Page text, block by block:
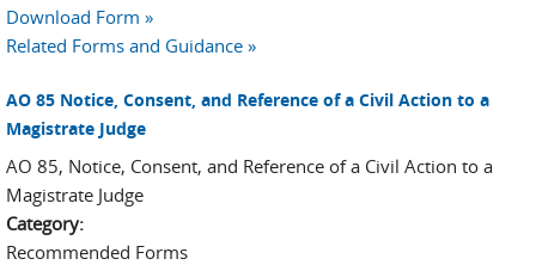
Download Form »
Related Forms and Guidance »
AO 85 Notice, Consent, and Reference of a Civil Action to a
Magistrate Judge
AO 85, Notice, Consent, and Reference of a Civil Action to a
Magistrate Judge
Category:
Recommended Forms